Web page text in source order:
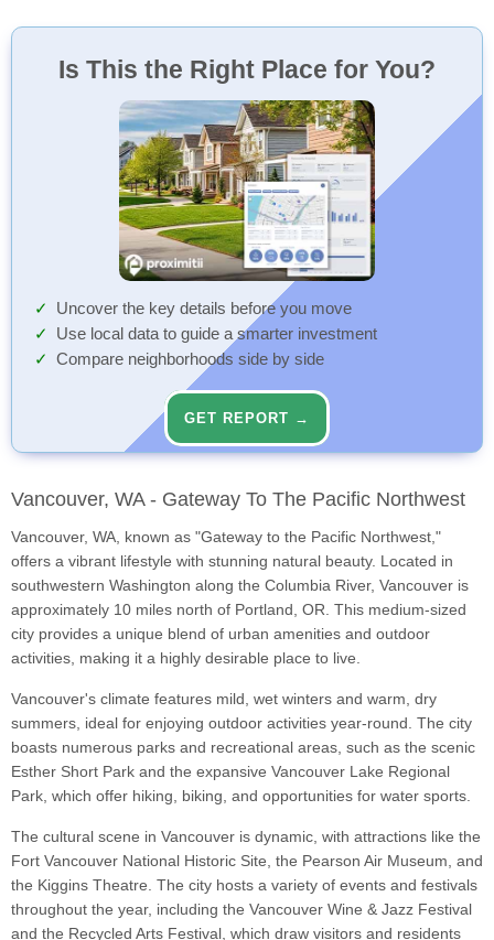
Is This the Right Place for You?
Uncover the key details before you move
Use local data to guide a smarter investment
Compare neighborhoods side by side
GET REPORT →
Vancouver, WA - Gateway To The Pacific Northwest
Vancouver, WA, known as "Gateway to the Pacific Northwest,"
offers a vibrant lifestyle with stunning natural beauty. Located in
southwestern Washington along the Columbia River, Vancouver is
approximately 10 miles north of Portland, OR. This medium-sized
city provides a unique blend of urban amenities and outdoor
activities, making it a highly desirable place to live.
Vancouver's climate features mild, wet winters and warm, dry
summers, ideal for enjoying outdoor activities year-round. The city
boasts numerous parks and recreational areas, such as the scenic
Esther Short Park and the expansive Vancouver Lake Regional
Park, which offer hiking, biking, and opportunities for water sports.
The cultural scene in Vancouver is dynamic, with attractions like the
Fort Vancouver National Historic Site, the Pearson Air Museum, and
the Kiggins Theatre. The city hosts a variety of events and festivals
throughout the year, including the Vancouver Wine & Jazz Festival
and the Recycled Arts Festival, which draw visitors and residents